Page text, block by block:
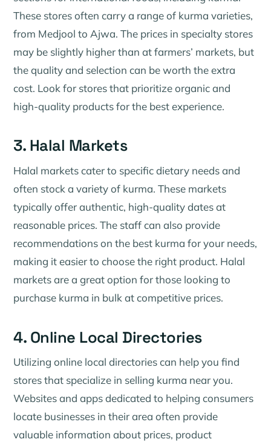
These stores often carry a range of kurma varieties,
from Medjool to Ajwa. The prices in specialty stores
may be slightly higher than at farmers’ markets, but
the quality and selection can be worth the extra
cost. Look for stores that prioritize organic and
high-quality products for the best experience.
3. Halal Markets
Halal markets cater to specific dietary needs and
often stock a variety of kurma. These markets
typically offer authentic, high-quality dates at
reasonable prices. The staff can also provide
recommendations on the best kurma for your needs,
making it easier to choose the right product. Halal
markets are a great option for those looking to
purchase kurma in bulk at competitive prices.
4. Online Local Directories
Utilizing online local directories can help you find
stores that specialize in selling kurma near you.
Websites and apps dedicated to helping consumers
locate businesses in their area often provide
valuable information about prices, product